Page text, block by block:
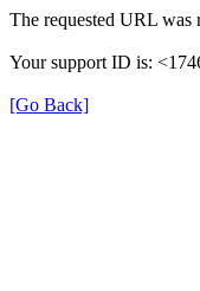
The requested URL was
Your support ID is:
[Go Back]